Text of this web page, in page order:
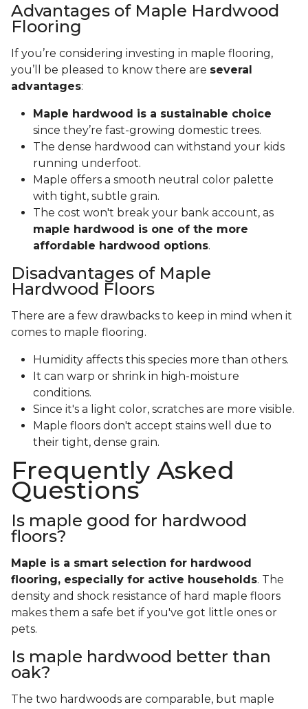
Advantages of Maple Hardwood
Flooring
If you’re considering investing in maple flooring,
you’ll be pleased to know there are several
advantages:
Maple hardwood is a sustainable choice
since they’re fast-growing domestic trees.
The dense hardwood can withstand your kids
running underfoot.
Maple offers a smooth neutral color palette
with tight, subtle grain.
The cost won't break your bank account, as
maple hardwood is one of the more
affordable hardwood options.
Disadvantages of Maple
Hardwood Floors
There are a few drawbacks to keep in mind when it
comes to maple flooring.
Humidity affects this species more than others.
It can warp or shrink in high-moisture
conditions.
Since it's a light color, scratches are more visible.
Maple floors don't accept stains well due to
their tight, dense grain.
Frequently Asked
Questions
Is maple good for hardwood
floors?
Maple is a smart selection for hardwood
flooring, especially for active households. The
density and shock resistance of hard maple floors
makes them a safe bet if you've got little ones or
pets.
Is maple hardwood better than
oak?
The two hardwoods are comparable, but maple